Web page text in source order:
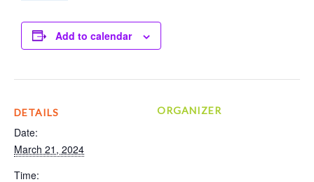
Add to calendar
DETAILS
Date:
March 21, 2024
Time:
ORGANIZER